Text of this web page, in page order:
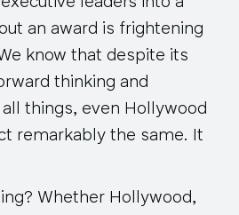
an award is frightening
know that despite its
thinking and
things, even Hollywood
remarkably the same. It
Whether Hollywood,